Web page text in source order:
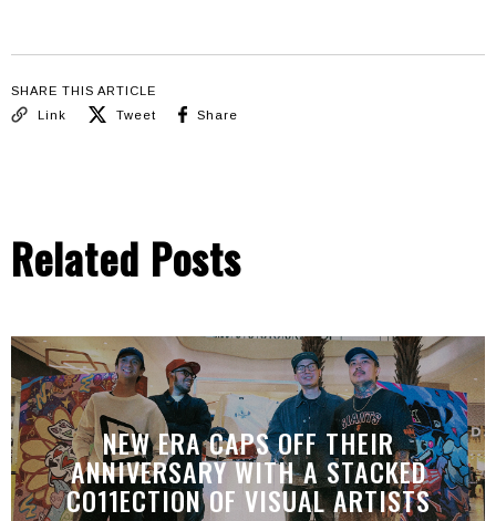
SHARE THIS ARTICLE
Link
Tweet Share
Related Posts
NEW ERA CAPS OFF THEIR
ANNIVERSARY WITH A STACKED
CO11ECTION OF VISUAL ARTISTS